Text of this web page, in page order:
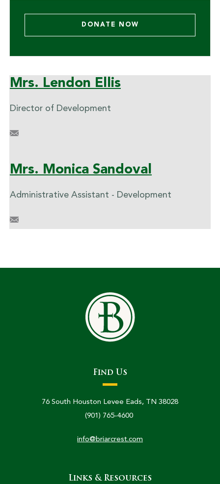
DONATE NOW
Mrs. Lendon Ellis
Director of Development
LCEllis@briarcrest.com
Mrs. Monica Sandoval
Administrative Assistant - Development
mdsandoval@briarcrest.com
Find Us
76 South Houston Levee Eads, TN 38028
(901) 765-4600
info@briarcrest.com
Links & Resources